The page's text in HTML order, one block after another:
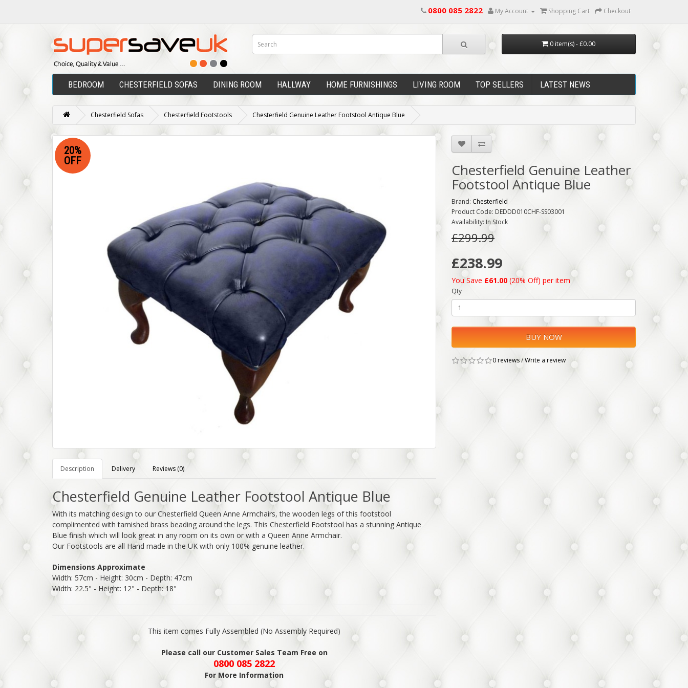
0800 085 2822 My Account Shopping Cart Checkout
0 item(s) - £0.00
BEDROOM CHESTERFIELD SOFAS DINING ROOM HALLWAY HOME FURNISHINGS LIVING ROOM TOP SELLERS LATEST NEWS
Chesterfield Sofas Chesterfield Footstools Chesterfield Genuine Leather Footstool Antique Blue
20%
OFF
Description Delivery Reviews (0)
Chesterfield Genuine Leather Footstool Antique Blue
With its matching design to our Chesterfield Queen Anne Armchairs, the wooden legs of this footstool
complimented with tarnished brass beading around the legs. This Chesterfield Footstool has a stunning Antique
Blue finish which will look great in any room on its own or with a Queen Anne Armchair.
Our Footstools are all Hand made in the UK with only 100% genuine leather.
Dimensions Approximate
Width: 57cm - Height: 30cm - Depth: 47cm
Width: 22.5" - Height: 12" - Depth: 18"
This item comes Fully Assembled (No Assembly Required)
Please call our Customer Sales Team Free on
0800 085 2822
For More Information
Chesterfield Genuine Leather
Footstool Antique Blue
Brand: Chesterfield
Product Code: DEDDD010CHF-SS03001
Availability: In Stock
£299.99
£238.99
You Save £61.00 (20% Off) per item
Qty
BUY NOW
0 reviews/Write a review